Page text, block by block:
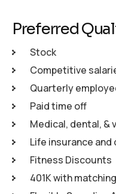
Preferred
Stock
Competitive
Quarterly
Paid time off
Medical, dental, &
Life insurance
Fitness Discounts
401K with matching